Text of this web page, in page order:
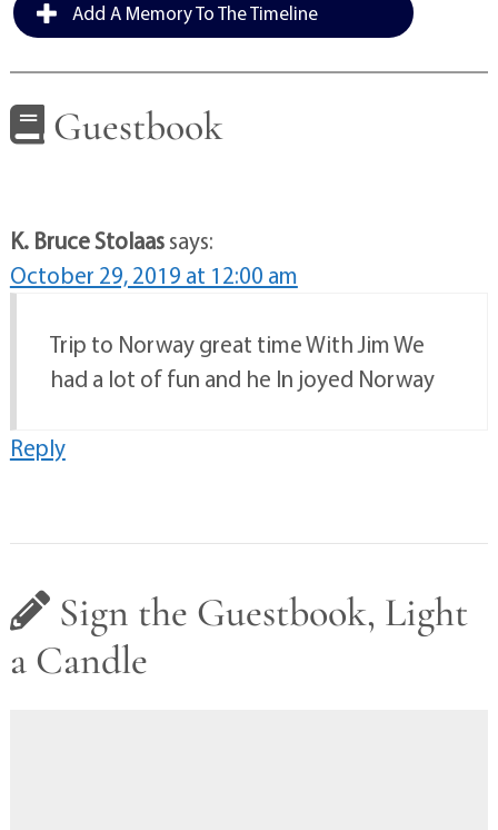
Add A Memory To The Timeline
Guestbook
K. Bruce Stolaassays:
October 29, 2019 at 12:00 am
Trip to Norway great time With Jim We
had a lot of fun and he In joyed Norway
Reply
Sign the Guestbook, Light
a Candle